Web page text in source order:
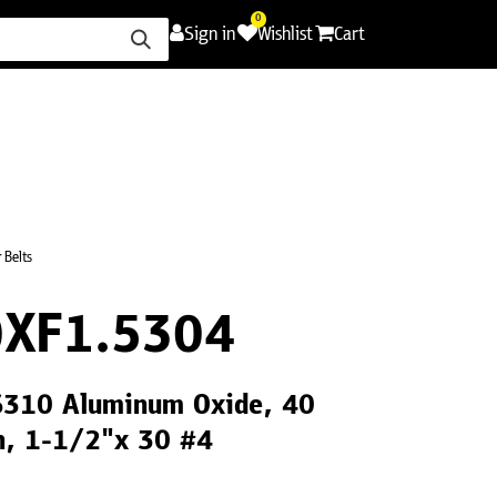
Sign in
0
Wishlist Cart
Belts
Aluminum Oxide, 40
1-1/2"x 30 #4